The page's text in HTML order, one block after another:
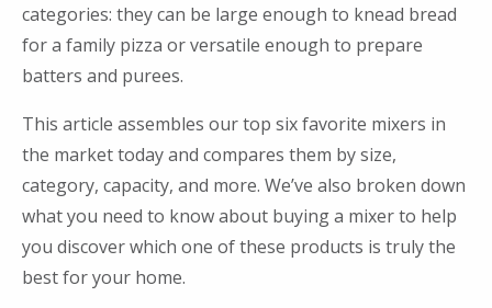
categories: they can be large enough to knead bread
for a family pizza or versatile enough to prepare
batters and purees.
This article assembles our top six favorite mixers in
the market today and compares them by size,
category, capacity, and more. We’ve also broken down
what you need to know about buying a mixer to help
you discover which one of these products is truly the
best for your home.